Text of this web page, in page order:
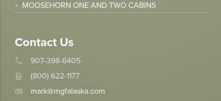
MOOSEHORN ONE AND TWO CABINS
Contact Us
907-398-6405
(800) 622-1177
mark@mgfalaska.com